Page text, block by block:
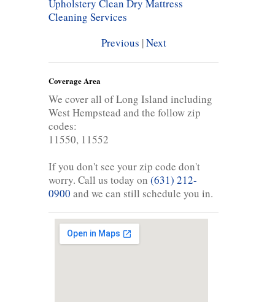
Upholstery Clean Dry Mattress
Cleaning Services
Previous |Next
Coverage Area
We cover all of Long Island including
West Hempstead and the follow zip
codes:
11550, 11552
If you don't see your zip code don't
worry. Call us today on (631) 212-
0900 and we can still schedule you in.